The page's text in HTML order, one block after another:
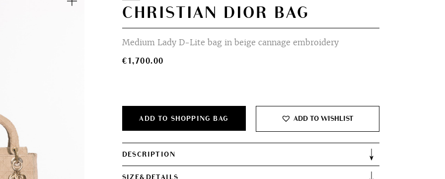
CHRISTIAN DIOR BAG
Medium Lady D-Lite bag in beige cannage embroidery
€1,700.00
ADD TO SHOPPING BAG ADD TO WISHLIST
DESCRIPTION
SIZE&DETAILS